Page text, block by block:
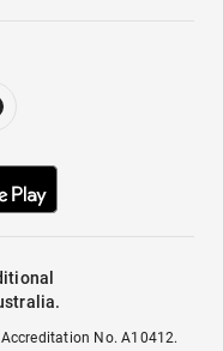
No. A10412.